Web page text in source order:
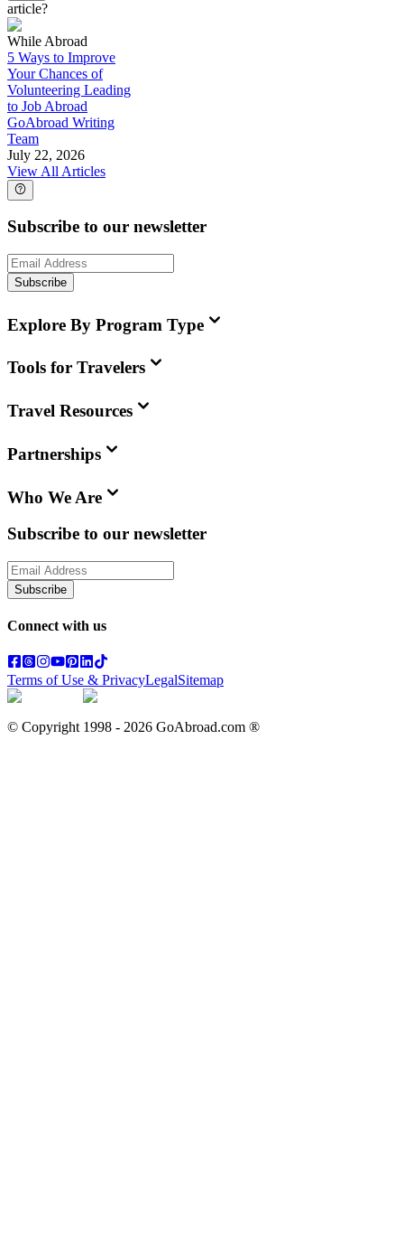
article?
While Abroad
5 Ways to Improve
Your Chances of
Volunteering Leading
to Job Abroad
GoAbroad Writing
Team
July 22, 2026
View All Articles
Subscribe to our newsletter
Subscribe
Explore By Program Type
Tools for Travelers
Travel Resources
Partnerships
Who We Are
Subscribe to our newsletter
Subscribe
Connect with us
Terms of Use & PrivacyLegalSitemap
© Copyright 1998 - 2026 GoAbroad.com ®